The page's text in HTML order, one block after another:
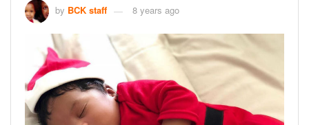
by BCK staff 8 years ago